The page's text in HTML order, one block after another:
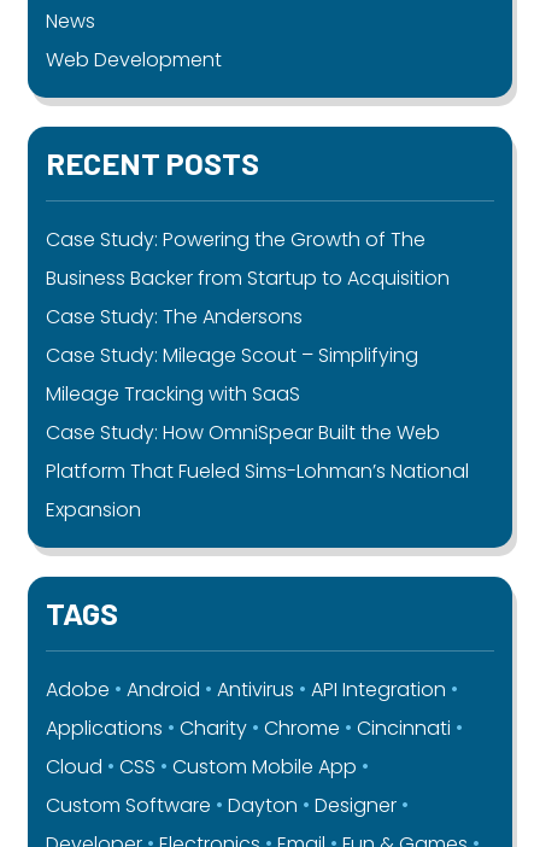
News
Web Development
RECENT POSTS
Case Study: Powering the Growth of The
Business Backer from Startup to Acquisition
Case Study: The Andersons
Case Study: Mileage Scout – Simplifying
Mileage Tracking with SaaS
Case Study: How OmniSpear Built the Web
Platform That Fueled Sims-Lohman’s National
Expansion
TAGS
Adobe Android Antivirus
API Integration
Applications
Charity Chrome
Cincinnati
Cloud
CSS
Custom Mobile App
Custom Software
Dayton
Designer